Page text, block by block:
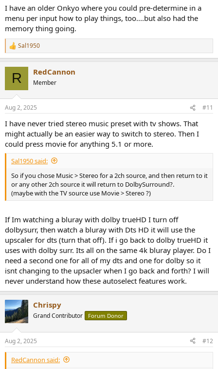
I have an older Onkyo where you could pre-determine in a
menu per input how to play things, too....but also had the
memory thing going.
R
e
s
Sal1950
R RedCannon
Member
Aug 2, 2025 #11
I have never tried stereo music preset with tv shows. That
might actually be an easier way to switch to stereo. Then I
could press movie for anything 5.1 or more.
Sal1950 said:
So if you chose Music > Stereo for a 2ch source, and then return to it
or any other 2ch source it will return to DolbySurround?.
(maybe with the TV source use Movie > Stereo ?)
If Im watching a bluray with dolby trueHD I turn off
dolbysurr, then watch a bluray with Dts HD it will use the
upscaler for dts (turn that off). If i go back to dolby trueHD it
uses with dolby surr. Its all on the same 4k bluray player. Do I
need a second one for all of my dts and one for dolby so it
isnt changing to the upsacler when I go back and forth? I will
never understand how these autoselect features work.
Chrispy
Grand Contributor Forum Donor
Aug 2, 2025 #12
RedCannon said: